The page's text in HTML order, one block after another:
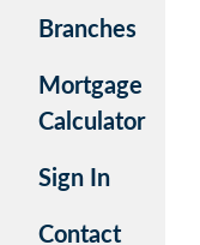
Branches
Mortgage
Calculator
Sign In
Contact